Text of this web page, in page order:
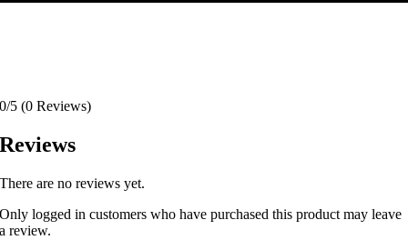
0/5 (0 Reviews)
Reviews
There are no reviews yet.
Only logged in customers who have purchased this product may leave
a review.